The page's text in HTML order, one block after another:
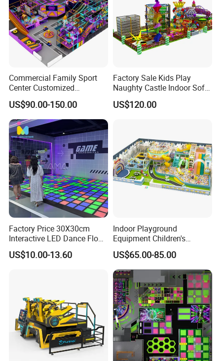
Commercial Family Sport
Center Customized
Adventure Park Equipment
Kids Indoor Playground
US$90.00-150.00
Factory Sale Kids Play
Naughty Castle Indoor Soft
Playground
US$120.00
Factory Price 30X30cm
Interactive LED Dance Floor
Game Machine for Play
Game
US$10.00-13.60
Indoor Playground
Equipment Children's
Games Amusement Park
with Trampoline
US$65.00-85.00